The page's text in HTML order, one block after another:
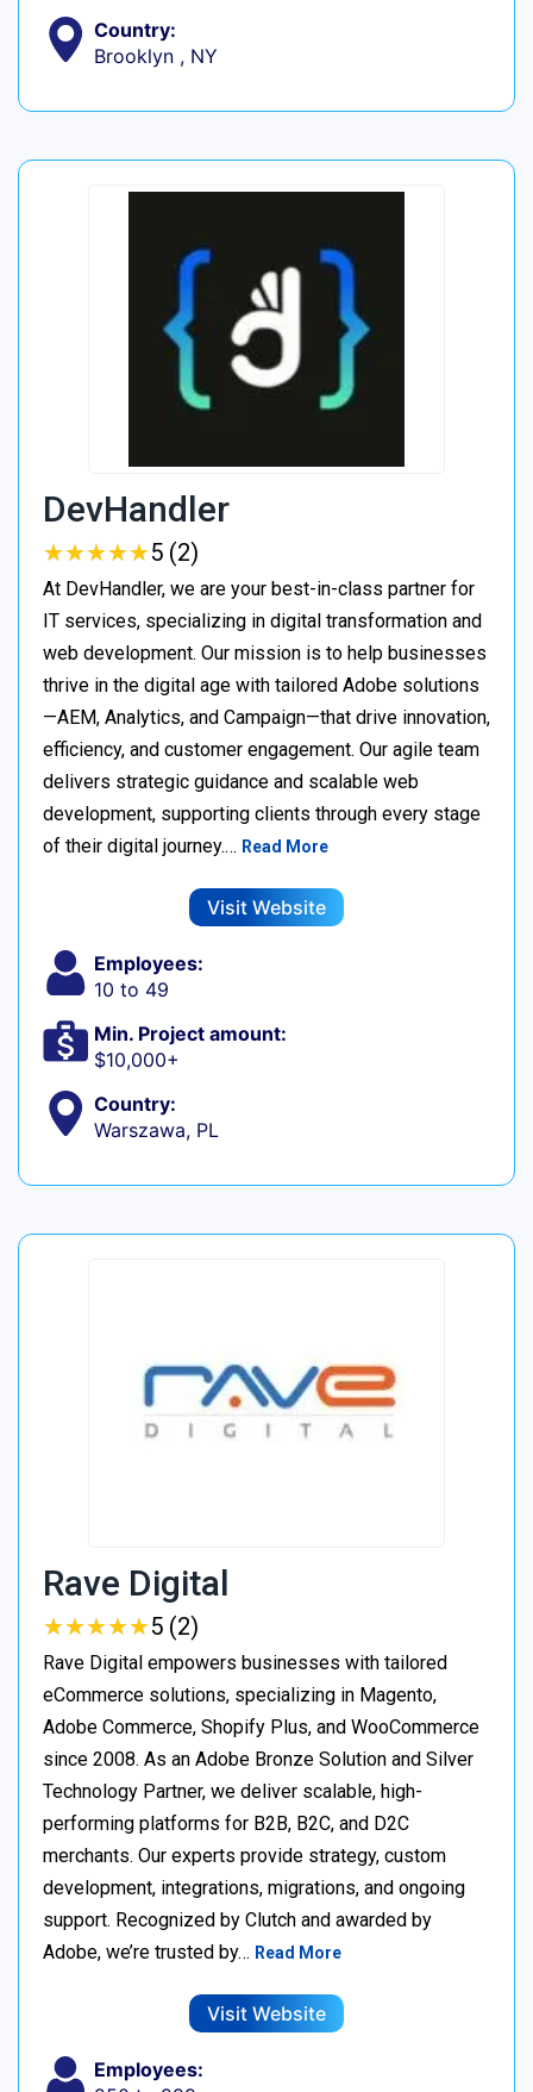
Country:
Brooklyn , NY
DevHandler
★★★★★
★★★★★5 (2)
At DevHandler, we are your best-in-class partner for
IT services, specializing in digital transformation and
web development. Our mission is to help businesses
thrive in the digital age with tailored Adobe solutions
—AEM, Analytics, and Campaign—that drive innovation,
efficiency, and customer engagement. Our agile team
delivers strategic guidance and scalable web
development, supporting clients through every stage
of their digital journey.… Read More
Visit Website
Employees:
10 to 49
Min. Project amount:
$10,000+
Country:
Warszawa, PL
Rave Digital
★★★★★
★★★★★5 (2)
Rave Digital empowers businesses with tailored
eCommerce solutions, specializing in Magento,
Adobe Commerce, Shopify Plus, and WooCommerce
since 2008. As an Adobe Bronze Solution and Silver
Technology Partner, we deliver scalable, high-
performing platforms for B2B, B2C, and D2C
merchants. Our experts provide strategy, custom
development, integrations, migrations, and ongoing
support. Recognized by Clutch and awarded by
Adobe, we’re trusted by… Read More
Visit Website
Employees: